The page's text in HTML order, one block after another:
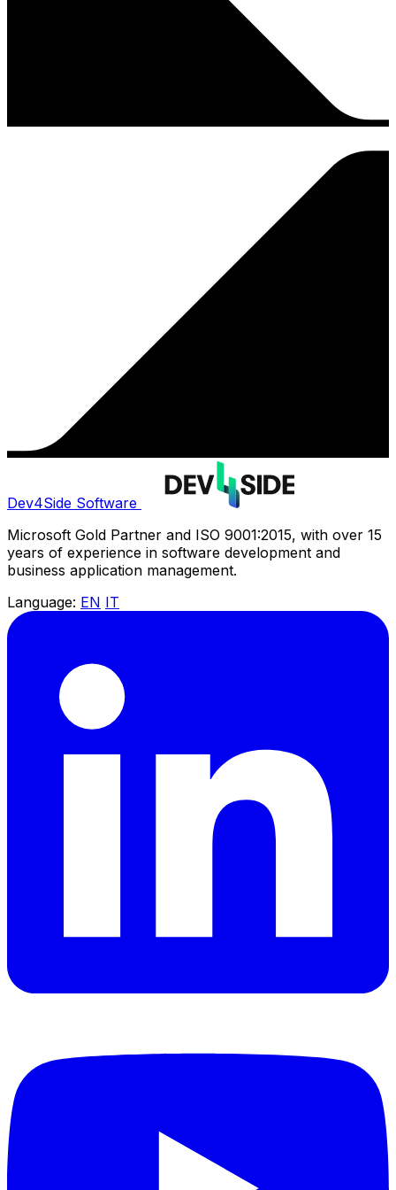
Dev4Side Software
Microsoft Gold Partner and ISO 9001:2015, with over 15
years of experience in software development and
business application management.
Language: EN IT